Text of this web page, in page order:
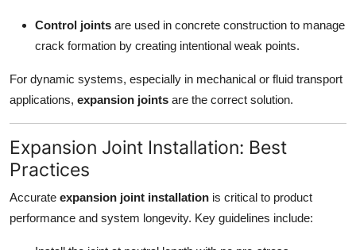
Control joints are used in concrete construction to manage
crack formation by creating intentional weak points.
For dynamic systems, especially in mechanical or fluid transport
applications, expansion joints are the correct solution.
Expansion Joint Installation: Best
Practices
Accurate expansion joint installation is critical to product
performance and system longevity. Key guidelines include: